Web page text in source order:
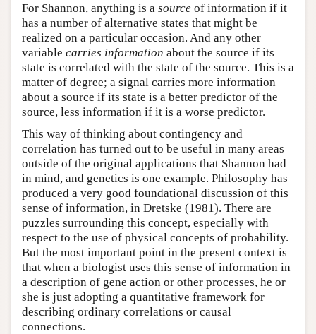
For Shannon, anything is a source of information if it
has a number of alternative states that might be
realized on a particular occasion. And any other
variable carries information about the source if its
state is correlated with the state of the source. This is a
matter of degree; a signal carries more information
about a source if its state is a better predictor of the
source, less information if it is a worse predictor.
This way of thinking about contingency and
correlation has turned out to be useful in many areas
outside of the original applications that Shannon had
in mind, and genetics is one example. Philosophy has
produced a very good foundational discussion of this
sense of information, in Dretske (1981). There are
puzzles surrounding this concept, especially with
respect to the use of physical concepts of probability.
But the most important point in the present context is
that when a biologist uses this sense of information in
a description of gene action or other processes, he or
she is just adopting a quantitative framework for
describing ordinary correlations or causal
connections.